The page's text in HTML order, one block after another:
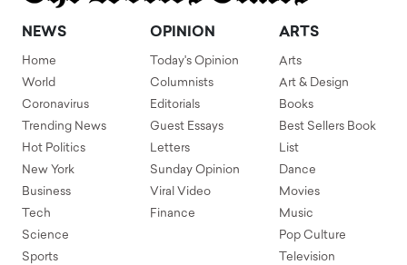
NEWS
Home
World
Coronavirus
Trending News
Hot Politics
New York
Business
Tech
Science
Sports
OPINION
Today's Opinion
Columnists
Editorials
Guest Essays
Letters
Sunday Opinion
Viral Video
Finance
ARTS
Arts
Art & Design
Books
Best Sellers Book
List
Dance
Movies
Music
Pop Culture
Television